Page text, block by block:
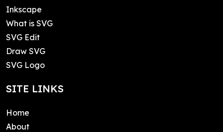
Inkscape
What is SVG
SVG Edit
Draw SVG
SVG Logo
SITE LINKS
Home
About